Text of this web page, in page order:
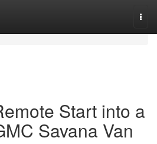
Start into a
Savana Van